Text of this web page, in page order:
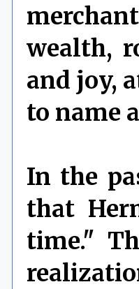
wealth,
and joy,
to name
In the
that
time."